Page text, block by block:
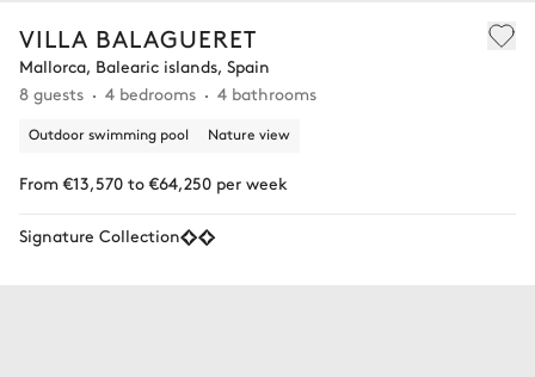
VILLA BALAGUERET
Mallorca, Balearic islands, Spain
8 guests
4 bedrooms 4 bathrooms
Outdoor swimming pool Nature view
From €13,570 to €64,250 per week
Signature Collection